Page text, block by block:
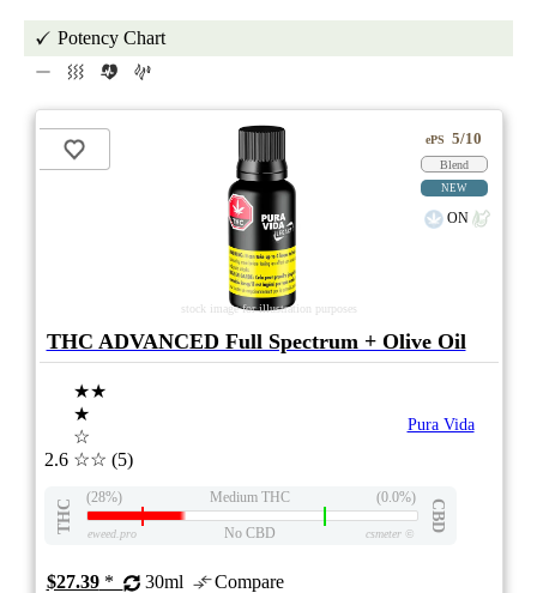
Potency Chart
stock image for illustration purposes
ePS 5/10
Blend
NEW
ON
THC ADVANCED Full Spectrum + Olive Oil
2.6
★★
★
☆
☆☆ (5)
Pura Vida
THC
(28%) Medium THC (0.0%)
CBD
eweed.pro No CBD csmeter©
$27.39* 30ml Compare